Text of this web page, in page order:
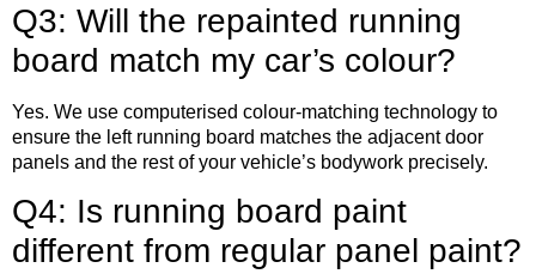
Q3: Will the repainted running
board match my car’s colour?
Yes. We use computerised colour-matching technology to
ensure the left running board matches the adjacent door
panels and the rest of your vehicle’s bodywork precisely.
Q4: Is running board paint
different from regular panel paint?